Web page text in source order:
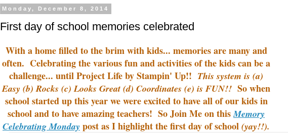
Monday, December 8, 2014
First day of school memories celebrated
With a home filled to the brim with kids... memories are many and
often. Celebrating the various fun and activities of the kids can be a
challenge... until Project Life by Stampin' Up!! This system is (a)
Easy (b) Rocks (c) Looks Great (d) Coordinates (e) is FUN!! So when
school started up this year we were excited to have all of our kids in
school and to have amazing teachers! So Join Me on thisMemory
Celebrating Monday post as I highlight the first day of school (yay!!).